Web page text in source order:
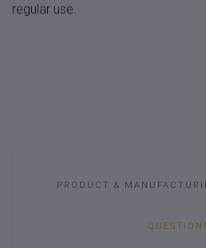
regular use.
PRODUCT &